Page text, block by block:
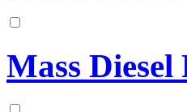
Mass